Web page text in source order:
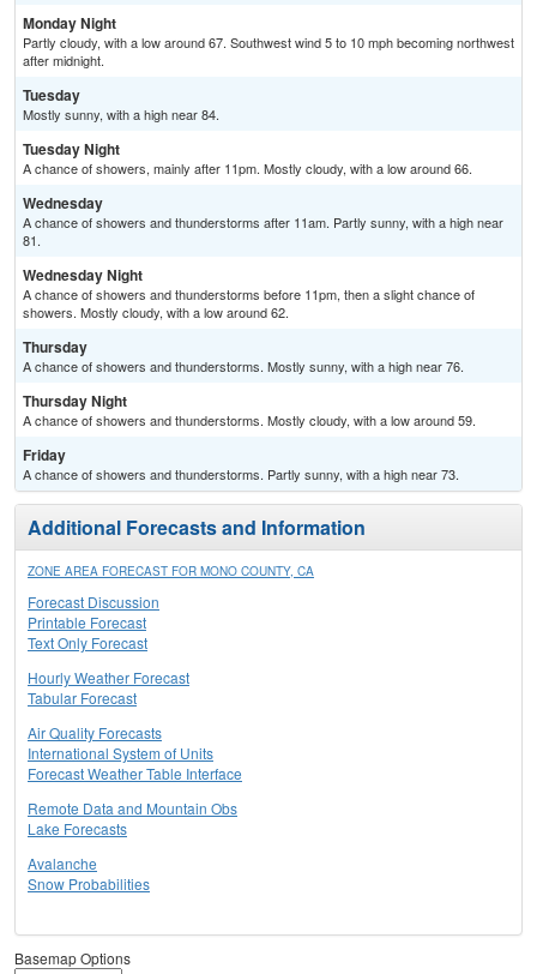
Monday Night
Partly cloudy, with a low around 67. Southwest wind 5 to 10 mph becoming northwest
after midnight.
Tuesday
Mostly sunny, with a high near 84.
Tuesday Night
A chance of showers, mainly after 11pm. Mostly cloudy, with a low around 66.
Wednesday
A chance of showers and thunderstorms after 11am. Partly sunny, with a high near
81.
Wednesday Night
A chance of showers and thunderstorms before 11pm, then a slight chance of
showers. Mostly cloudy, with a low around 62.
Thursday
A chance of showers and thunderstorms. Mostly sunny, with a high near 76.
Thursday Night
A chance of showers and thunderstorms. Mostly cloudy, with a low around 59.
Friday
A chance of showers and thunderstorms. Partly sunny, with a high near 73.
Additional Forecasts and Information
ZONE AREA FORECAST FOR MONO COUNTY, CA
Forecast Discussion
Printable Forecast
Text Only Forecast
Hourly Weather Forecast
Tabular Forecast
Air Quality Forecasts
International System of Units
Forecast Weather Table Interface
Remote Data and Mountain Obs
Lake Forecasts
Avalanche
Snow Probabilities
Basemap Options